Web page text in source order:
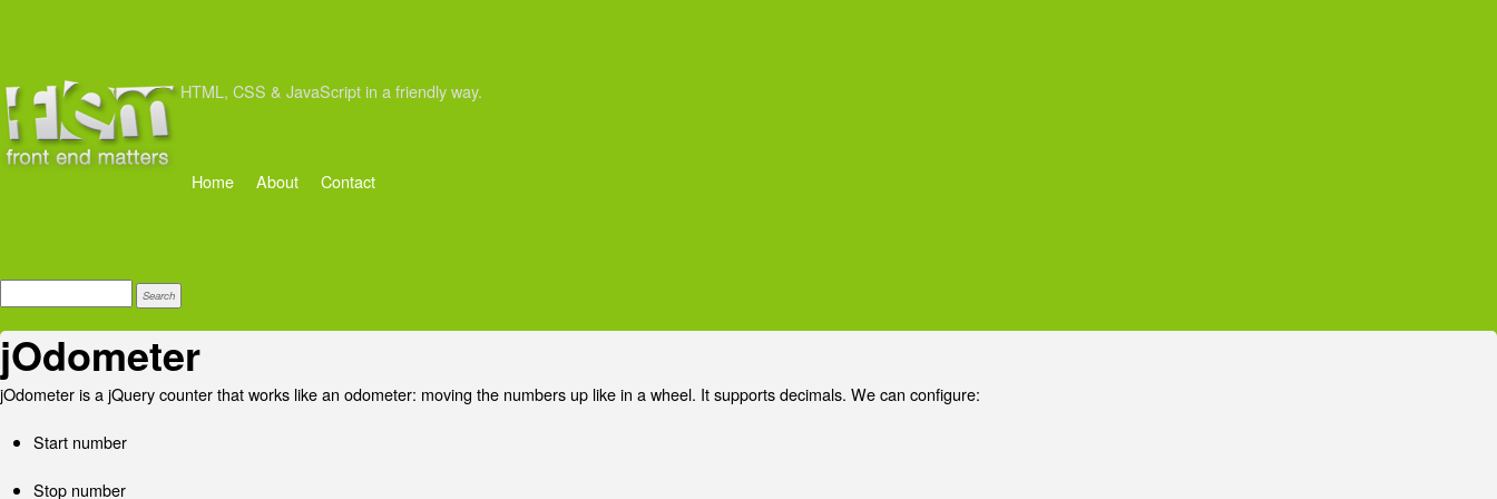
HTML, CSS & JavaScript in a friendly way.
Home About Contact
jOdometer
jOdometer is a jQuery counter that works like an odometer: moving the numbers up like in a wheel. It supports decimals. We can configure:
Start number
Stop number